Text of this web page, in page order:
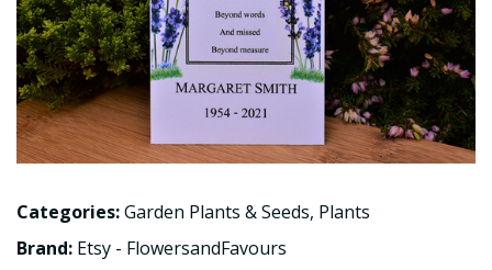
Categories:Garden Plants & Seeds, Plants
Brand: Etsy - FlowersandFavours